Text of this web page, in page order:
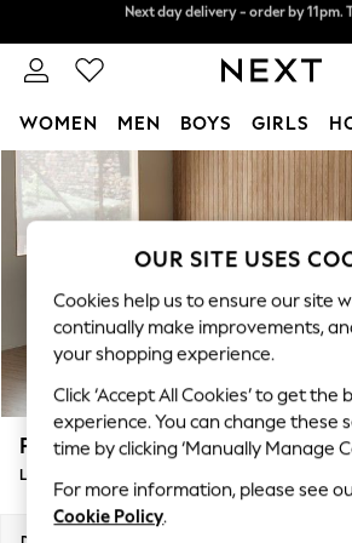
Skip to Main Content
WOMEN MEN BOYS GIRLS
For You
WOMEN
New In & Trending
New: This Week
Top Picks
Trending on Social
Polka Dots
Summer Textures
Blues & Chambrays
Chocolate Brown
Linen Collection
Summer Whites
Parker
Large Corner Sofa - Left Hand
OUR SITE USES
Cookies help us to ensure our site
continually make improvements,
your shopping experience.
Click ‘Accept All Cookies’ to get the
experience. You can change these
time by clicking ‘Manually Manage
For more information, please see
Cookie Policy.